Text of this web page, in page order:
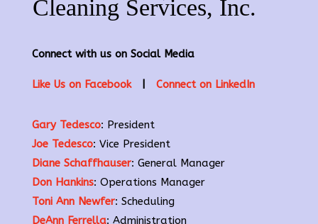
Connect with us on Social Media
Like Us on Facebook| Connect on LinkedIn
Gary Tedesco: President
Joe Tedesco: Vice President
Diane Schaffhauser: General Manager
Don Hankins: Operations Manager
Toni Ann Newfer: Scheduling
DeAnn Ferrella: Administration